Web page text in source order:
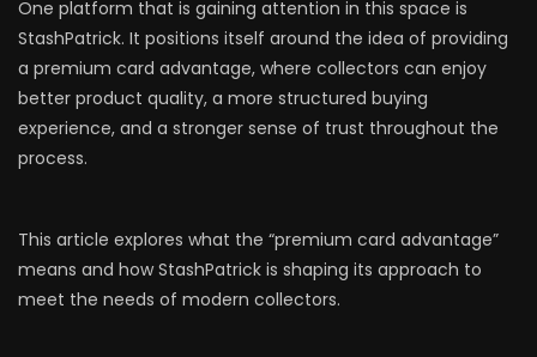
One platform that is gaining attention in this space is
StashPatrick. It positions itself around the idea of providing
a premium card advantage, where collectors can enjoy
better product quality, a more structured buying
experience, and a stronger sense of trust throughout the
process.
This article explores what the “premium card advantage”
means and how StashPatrick is shaping its approach to
meet the needs of modern collectors.